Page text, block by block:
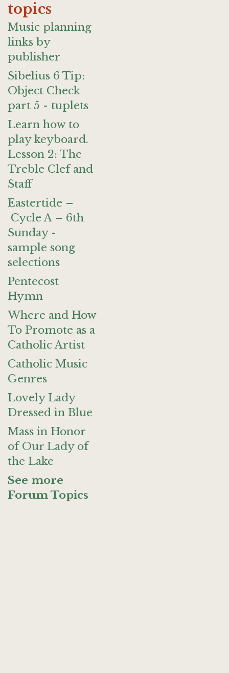
topics
Music planning
links by
publisher
Sibelius 6 Tip:
Object Check
part 5 - tuplets
Learn how to
play keyboard.
Lesson 2: The
Treble Clef and
Staff
Eastertide –
Cycle A – 6th
Sunday -
sample song
selections
Pentecost
Hymn
Where and How
To Promote as a
Catholic Artist
Catholic Music
Genres
Lovely Lady
Dressed in Blue
Mass in Honor
of Our Lady of
the Lake
See more
Forum Topics